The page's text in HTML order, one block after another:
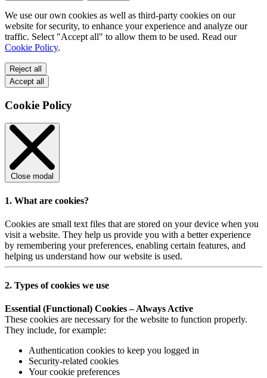
We use our own cookies as well as third-party cookies on our
website for security, to enhance your experience and analyze our
traffic. Select "Accept all" to allow them to be used. Read our
Cookie Policy.
Reject all
Accept all
Cookie Policy
Close modal
1. What are cookies?
Cookies are small text files that are stored on your device when you
visit a website. They help us provide you with a better experience
by remembering your preferences, enabling certain features, and
helping us understand how our website is used.
2. Types of cookies we use
Essential (Functional) Cookies – Always Active
These cookies are necessary for the website to function properly.
They include, for example:
Authentication cookies to keep you logged in
Security-related cookies
Your cookie preferences